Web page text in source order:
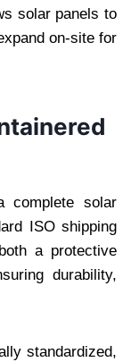
solar panels to
on-site for
complete solar
ISO shipping
a protective
durability,
standardized,